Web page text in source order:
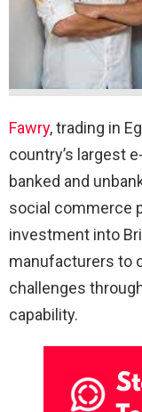
Fawry, trading in
country’s largest
banked and
social commerce
investment into
manufacturers to
challenges
capability.